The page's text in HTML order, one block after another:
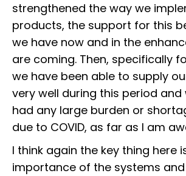
strengthened the way we
products, the support for this
we have now and in the
are coming. Then, specifically
we have been able to supply
very well during this period and
had any large burden or
due to COVID, as far as I am
I think again the key thing here
importance of the systems